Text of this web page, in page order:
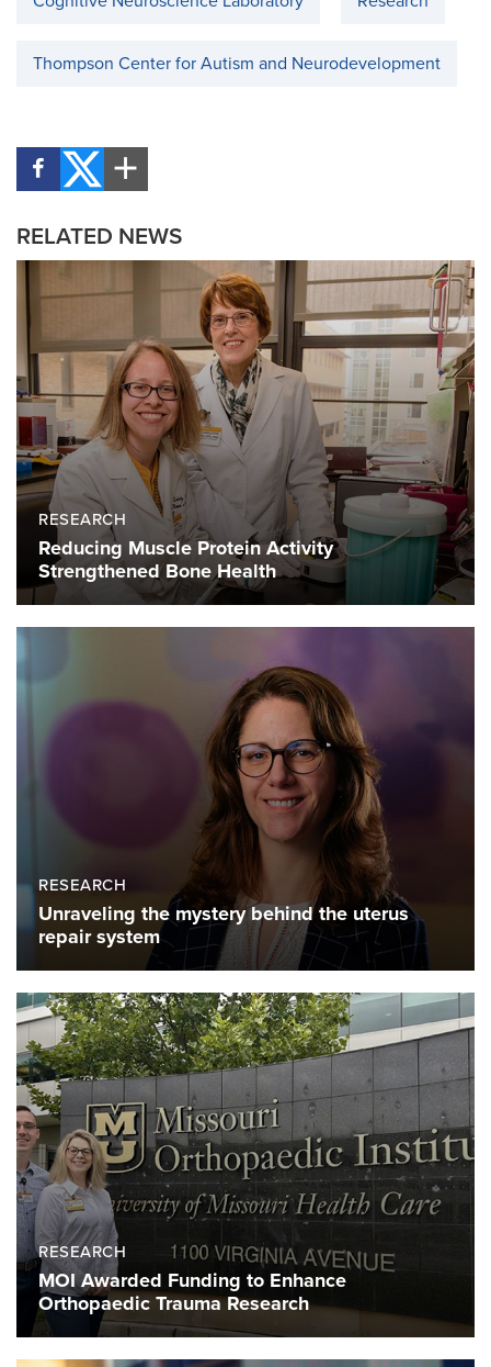
Thompson Center for Autism and Neurodevelopment
RELATED NEWS
RESEARCH
Reducing Muscle Protein Activity
Strengthened Bone Health
RESEARCH
Unraveling the mystery behind the uterus
repair system
RESEARCH
MOI Awarded Funding to Enhance
Orthopaedic Trauma Research